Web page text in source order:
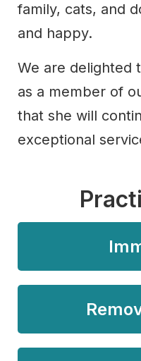
family, cats, and
and happy.
We are delighted
as a member of
that she will
exceptional